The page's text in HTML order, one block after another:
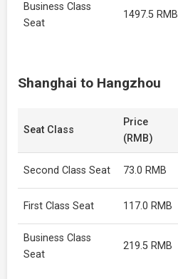
Business Class
Seat
1497.5 RMB
Shanghai to Hangzhou
Seat Class
Price
(RMB)
Second Class Seat 73.0 RMB
First Class Seat 117.0 RMB
Business Class
Seat
219.5 RMB